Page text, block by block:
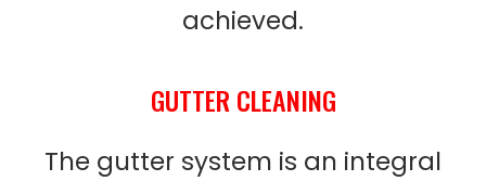
achieved.
GUTTER CLEANING
The gutter system is an integral